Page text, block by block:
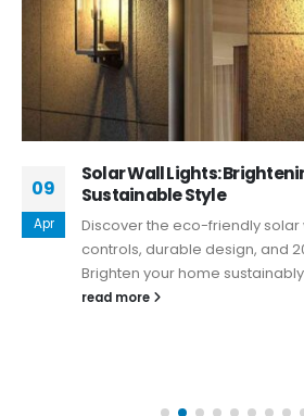
09
Apr
Solar Wall Lights:
Sustainable Style
Discover the eco-friendly solar
controls, durable design, and
Brighten your home
read more